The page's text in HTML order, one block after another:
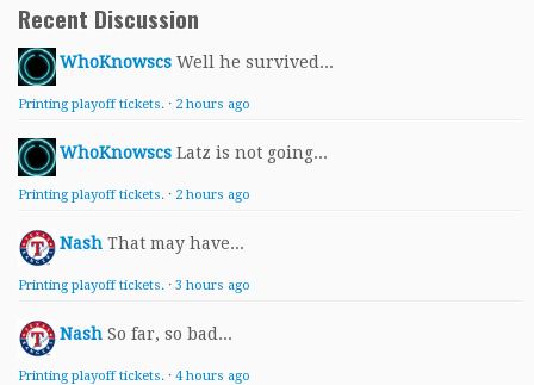
Recent Discussion
WhoKnowscs Well he survived...
Printing playoff tickets. · 2 hours ago
WhoKnowscs Latz is not going...
Printing playoff tickets. · 2 hours ago
Nash That may have...
Printing playoff tickets. · 3 hours ago
Nash So far, so bad...
Printing playoff tickets. · 4 hours ago